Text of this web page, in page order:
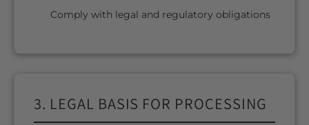
Comply with legal and regulatory obligations
3. LEGAL BASIS FOR PROCESSING